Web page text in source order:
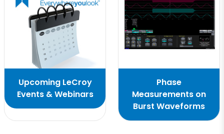
Upcoming LeCroy
Events & Webinars
Phase
Measurements on
Burst Waveforms